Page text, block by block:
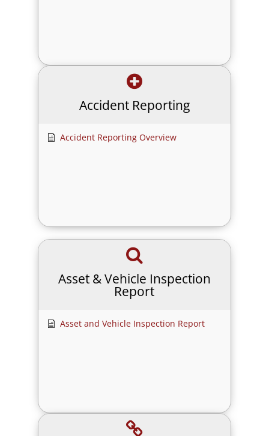
Accident Reporting
Accident Reporting Overview
Asset & Vehicle Inspection
Report
Asset and Vehicle Inspection Report